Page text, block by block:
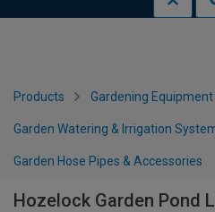
Products Gardening
Garden Watering & Irrigation
Garden Hose Pipes & Accessories
Hozelock Garden Pond